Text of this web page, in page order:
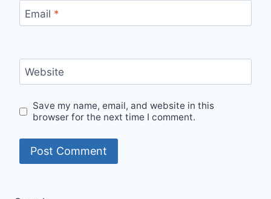
Email *
Website
Save my name, email, and website in this
browser for the next time I comment.